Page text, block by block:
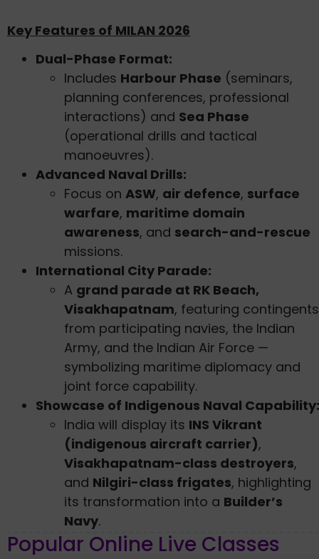
Key Features of MILAN 2026
Dual-Phase Format:
Includes Harbour Phase (seminars,
planning conferences, professional
interactions) and Sea Phase
(operational drills and tactical
manoeuvres).
Advanced Naval Drills:
Focus on ASW, air defence, surface
warfare, maritime domain
awareness, and search-and-rescue
missions.
International City Parade:
A grand parade at RK Beach,
Visakhapatnam, featuring contingents
from participating navies, the Indian
Army, and the Indian Air Force —
symbolizing maritime diplomacy and
joint force capability.
Showcase of Indigenous Naval Capability:
India will display its INS Vikrant
(indigenous aircraft carrier),
Visakhapatnam-class destroyers,
and Nilgiri-class frigates, highlighting
its transformation into a Builder’s
Navy.
Popular Online Live Classes